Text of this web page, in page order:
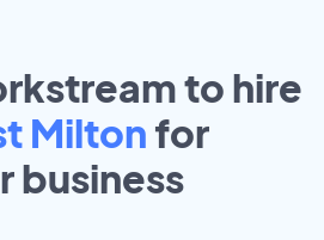
to hire
Miltonfor
business